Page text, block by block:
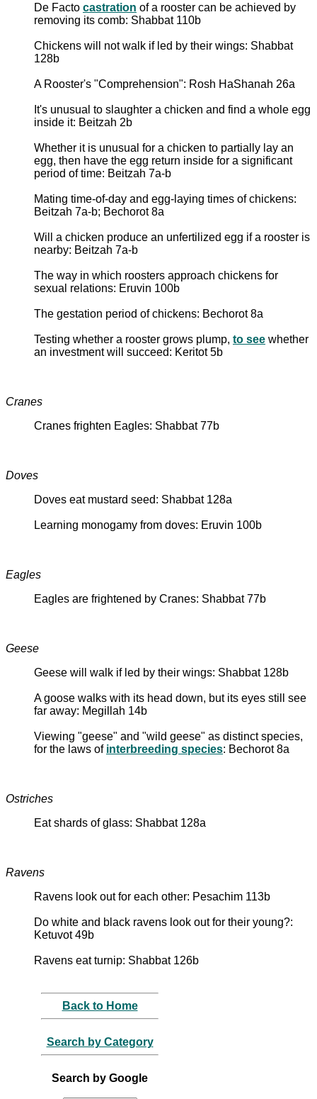
De Facto castration of a rooster can be achieved by
removing its comb: Shabbat 110b
Chickens will not walk if led by their wings: Shabbat
128b
A Rooster's "Comprehension": Rosh HaShanah 26a
It's unusual to slaughter a chicken and find a whole egg
inside it: Beitzah 2b
Whether it is unusual for a chicken to partially lay an
egg, then have the egg return inside for a significant
period of time: Beitzah 7a-b
Mating time-of-day and egg-laying times of chickens:
Beitzah 7a-b; Bechorot 8a
Will a chicken produce an unfertilized egg if a rooster is
nearby: Beitzah 7a-b
The way in which roosters approach chickens for
sexual relations: Eruvin 100b
The gestation period of chickens: Bechorot 8a
Testing whether a rooster grows plump, to see whether
an investment will succeed: Keritot 5b
Cranes
Cranes frighten Eagles: Shabbat 77b
Doves
Doves eat mustard seed: Shabbat 128a
Learning monogamy from doves: Eruvin 100b
Eagles
Eagles are frightened by Cranes: Shabbat 77b
Geese
Geese will walk if led by their wings: Shabbat 128b
A goose walks with its head down, but its eyes still see
far away: Megillah 14b
Viewing "geese" and "wild geese" as distinct species,
for the laws of interbreeding species: Bechorot 8a
Ostriches
Eat shards of glass: Shabbat 128a
Ravens
Ravens look out for each other: Pesachim 113b
Do white and black ravens look out for their young?:
Ketuvot 49b
Ravens eat turnip: Shabbat 126b
Back to Home
Search by Category
Search by Google